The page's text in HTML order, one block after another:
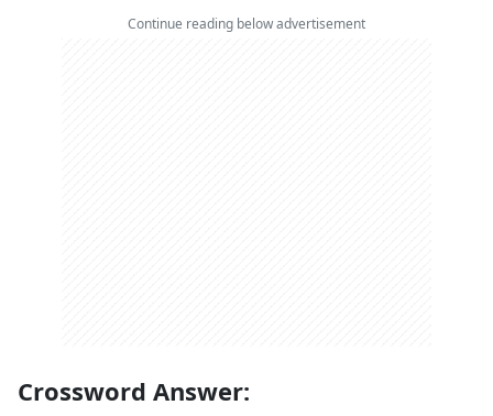
Continue reading below advertisement
Crossword Answer: